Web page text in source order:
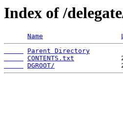
Index of /
Name
Parent Directory
CONTENTS.txt
DGROOT/